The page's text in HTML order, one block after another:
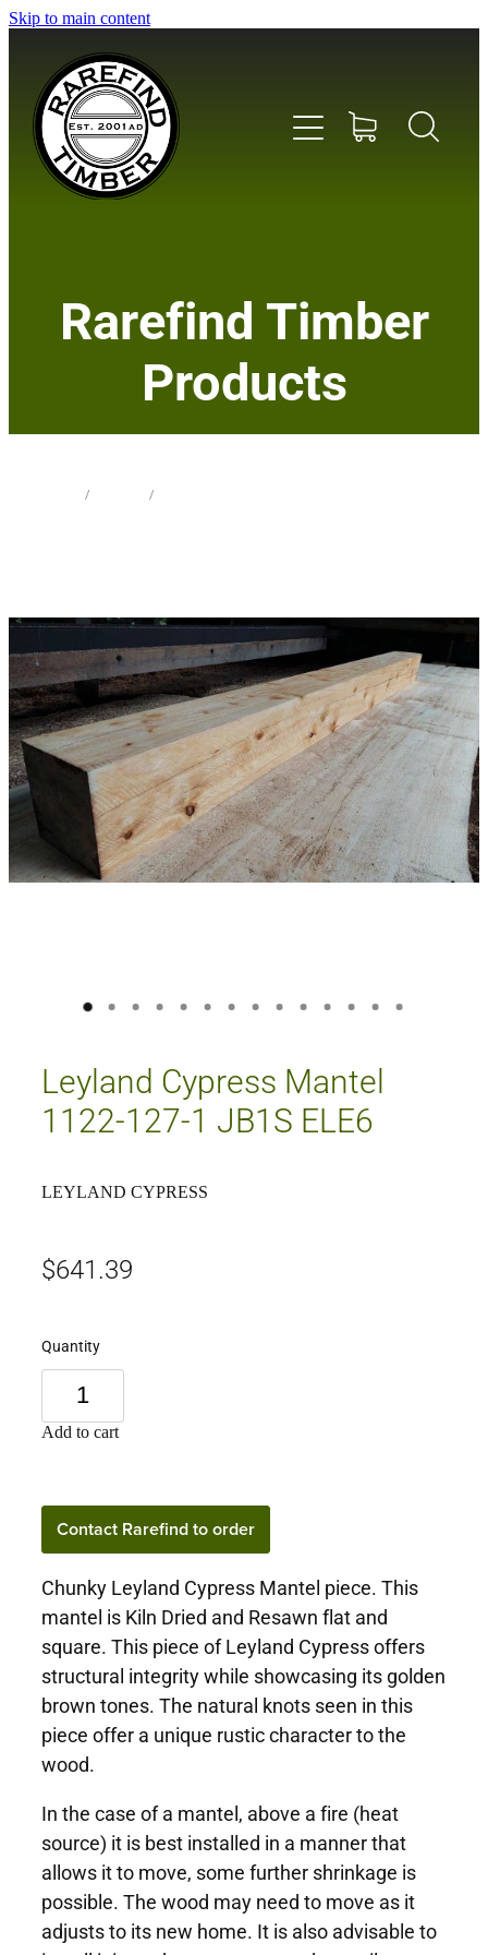
Skip to main content
Rarefind Timber
Products
/ /
Leyland Cypress Mantel
1122-127-1 JB1S ELE6
LEYLAND CYPRESS
$641.39
Quantity
Add to cart
Contact Rarefind to order
Chunky Leyland Cypress Mantel piece. This
mantel is Kiln Dried and Resawn flat and
square. This piece of Leyland Cypress offers
structural integrity while showcasing its golden
brown tones. The natural knots seen in this
piece offer a unique rustic character to the
wood.
In the case of a mantel, above a fire (heat
source) it is best installed in a manner that
allows it to move, some further shrinkage is
possible. The wood may need to move as it
adjusts to its new home. It is also advisable to
About Us
Contact